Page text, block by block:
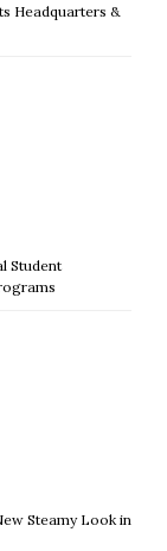
Headquarters &
Student
Steamy Look in